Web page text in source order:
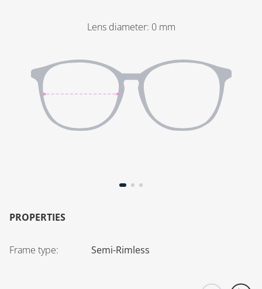
Lens diameter: 0 mm
PROPERTIES
Frame type: Semi-Rimless